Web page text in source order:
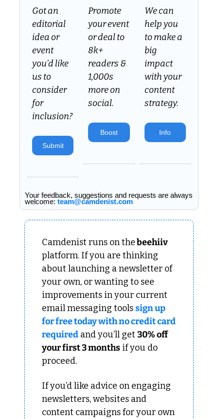
Got an
editorial
idea or
event
you’d like
us to
consider
for
inclusion?
Submit
Promote
your event
or deal to
8k+
readers &
1,000s
more on
social.
Boost
We can
help you
to make a
big
impact
with your
content
strategy.
Info
Your feedback, suggestions and requests are always
welcome: team@camdenist.com
Camdenist runs on the
platform. If you are thinking
about launching a newsletter of
your own, or wanting to see
improvements in your current
email messaging tools sign up
for free today with no credit card
required and you’ll get 30% off
your first 3 months if you do
proceed.
If you’d like advice on engaging
newsletters, websites and
content campaigns for your own